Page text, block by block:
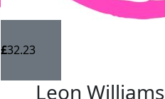
£32.23
Leon Williams